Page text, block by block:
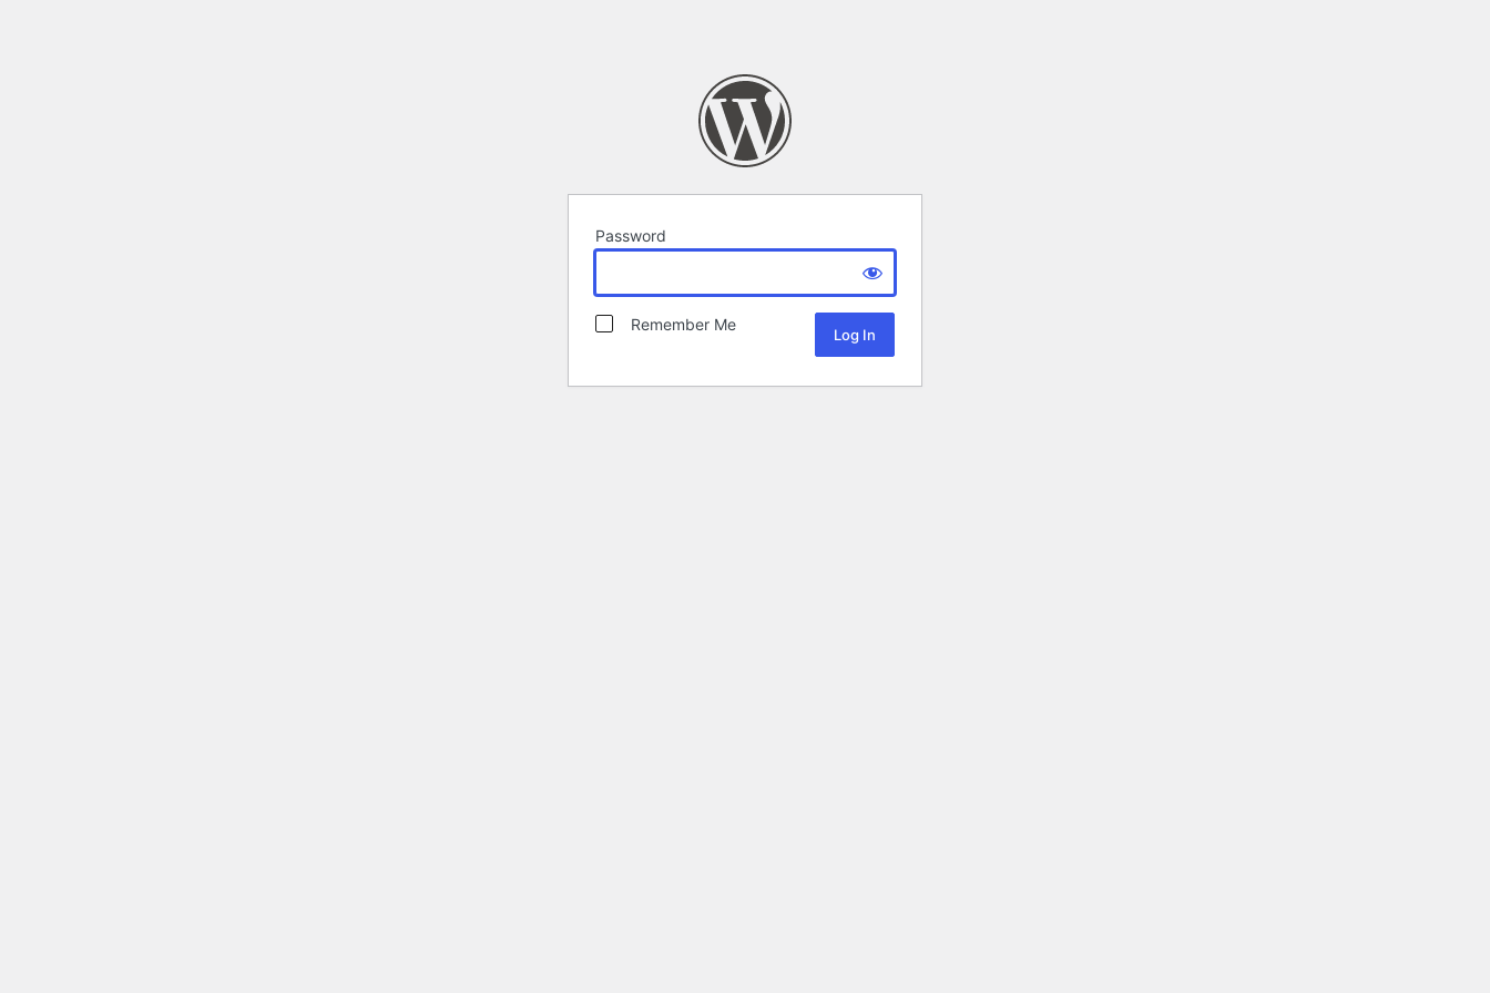
Password
Remember Me